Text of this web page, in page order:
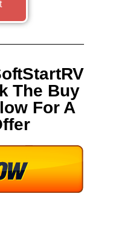
The Buy
For A